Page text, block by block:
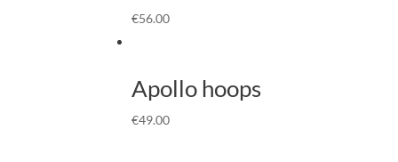
€56.00
Apollo hoops
€49.00